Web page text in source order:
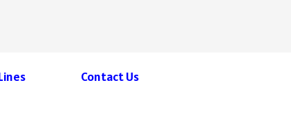
Contact Us